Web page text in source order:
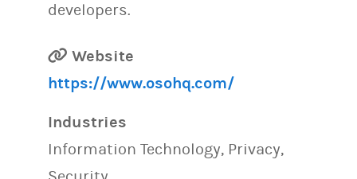
developers.
Website
https://www.osohq.com/
Industries
Information Technology, Privacy,